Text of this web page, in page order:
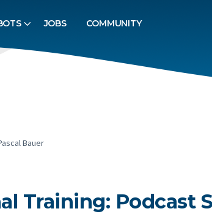
JOBS COMMUNITY
Bauer
Training: Podcast